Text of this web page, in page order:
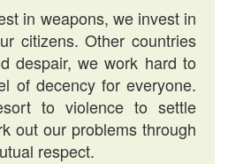
in weapons, we invest in
citizens. Other countries
despair, we work hard to
of decency for everyone.
to violence to settle
out our problems through
respect.